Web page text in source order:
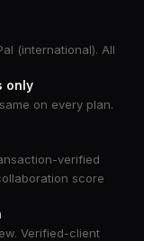
(international). All
only
on every plan.
verified
score
Verified-client